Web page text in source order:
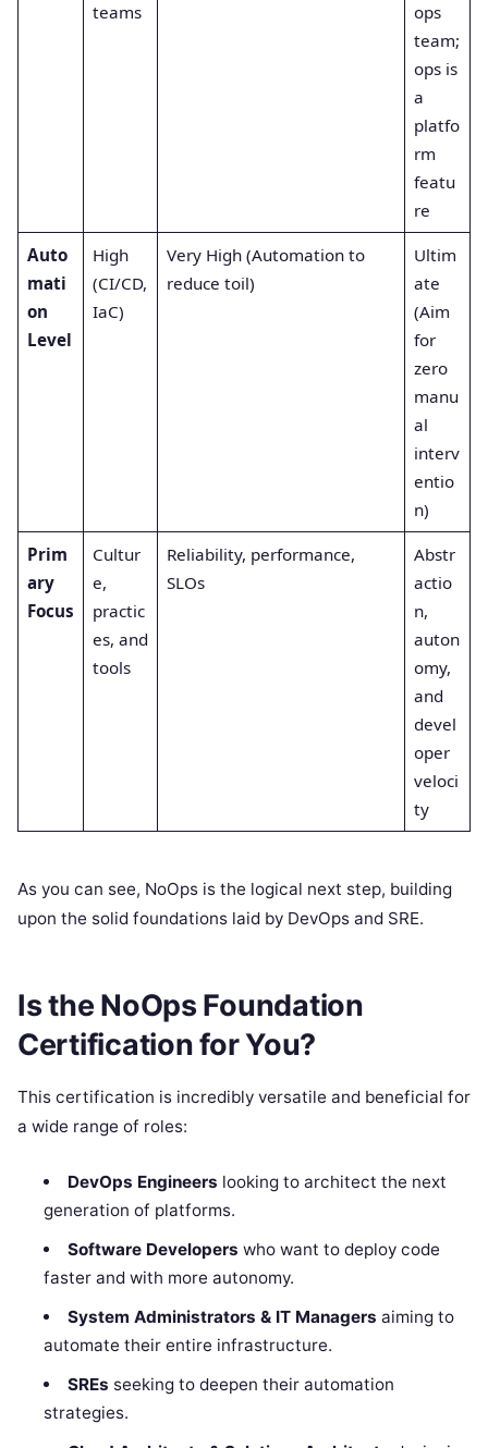
teams
ops
team;
ops is
a
platfo
rm
featu
re
Auto
mati
on
Level
High
(CI/CD,
IaC)
Very High (Automation to
reduce toil)
Ultim
ate
(Aim
for
zero
manu
al
interv
entio
n)
Prim
ary
Focus
Cultur
e,
practic
es, and
tools
Reliability, performance,
SLOs
Abstr
actio
n,
auton
omy,
and
devel
oper
veloci
ty
As you can see, NoOps is the logical next step, building
upon the solid foundations laid by DevOps and SRE.
Is the NoOps Foundation
Certification for You?
This certification is incredibly versatile and beneficial for
a wide range of roles:
DevOps Engineers looking to architect the next
generation of platforms.
Software Developers who want to deploy code
faster and with more autonomy.
System Administrators & IT Managers aiming to
automate their entire infrastructure.
SREs seeking to deepen their automation
strategies.